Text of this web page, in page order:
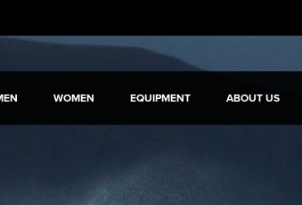
WOMEN EQUIPMENT ABOUT US